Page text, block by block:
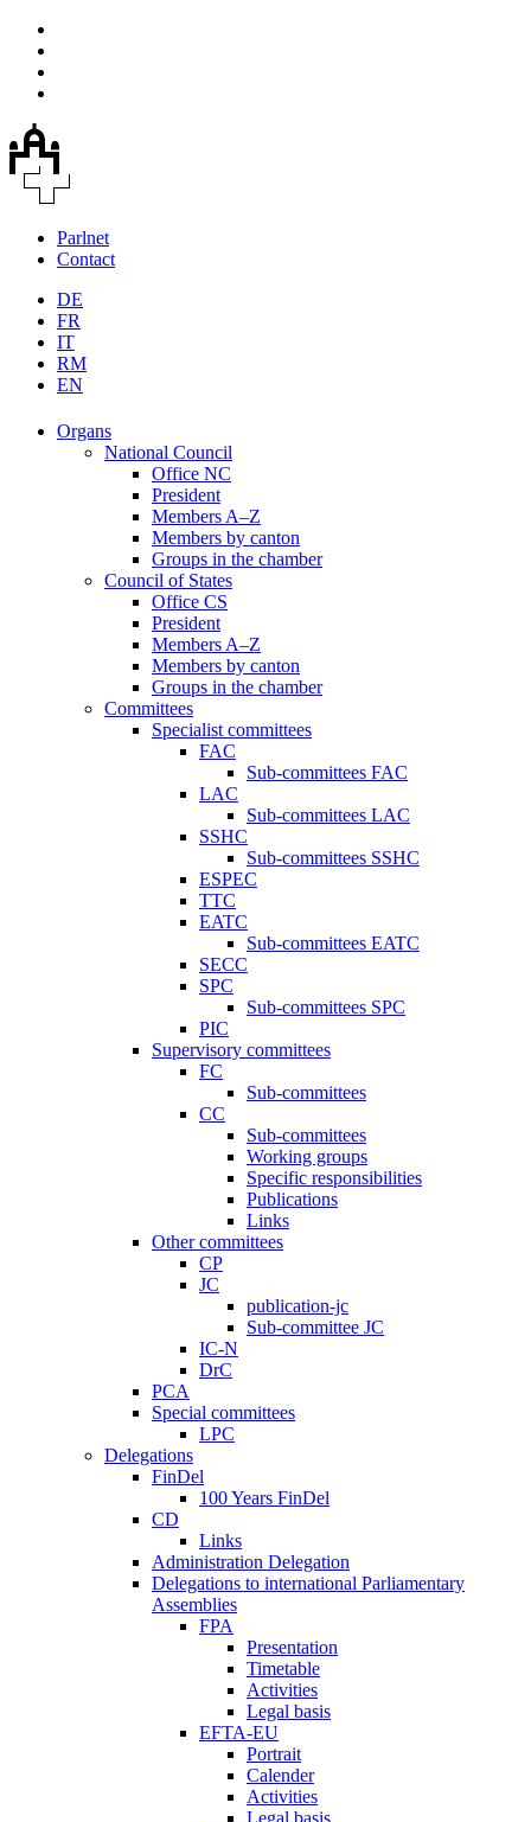
Parlnet
Contact
DE
FR
IT
RM
EN
Organs
National Council
Office NC
President
Members A–Z
Members by canton
Groups in the chamber
Council of States
Office CS
President
Members A–Z
Members by canton
Groups in the chamber
Committees
Specialist committees
FAC
Sub-committees FAC
LAC
Sub-committees LAC
SSHC
Sub-committees SSHC
ESPEC
TTC
EATC
Sub-committees EATC
SECC
SPC
Sub-committees SPC
PIC
Supervisory committees
FC
Sub-committees
CC
Sub-committees
Working groups
Specific responsibilities
Publications
Links
Other committees
CP
JC
publication-jc
Sub-committee JC
IC-N
DrC
PCA
Special committees
LPC
Delegations
FinDel
100 Years FinDel
CD
Links
Administration Delegation
Delegations to international Parliamentary
Assemblies
FPA
Presentation
Timetable
Activities
Legal basis
EFTA-EU
Portrait
Calender
Activities